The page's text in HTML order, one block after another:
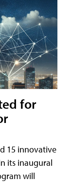
for
15 innovative
its inaugural
will